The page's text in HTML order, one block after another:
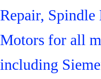
Repair,
Motors for all
including